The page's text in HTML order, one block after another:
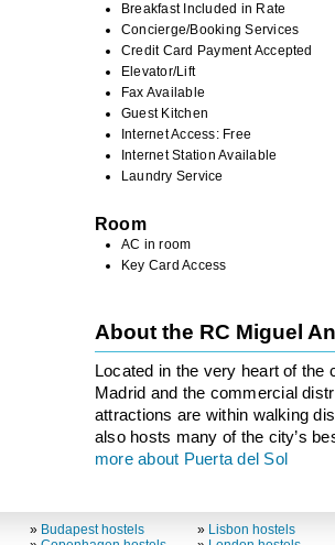
Breakfast Included in Rate
Concierge/Booking Services
Credit Card Payment Accepted
Elevator/Lift
Fax Available
Guest Kitchen
Internet Access: Free
Internet Station Available
Laundry Service
Room
AC in room
Key Card Access
About the RC Miguel
Located in the very heart of the
Madrid and the commercial
attractions are within walking
also hosts many of the city’s
more about Puerta del Sol
» Budapest hostels
» Lisbon hostels